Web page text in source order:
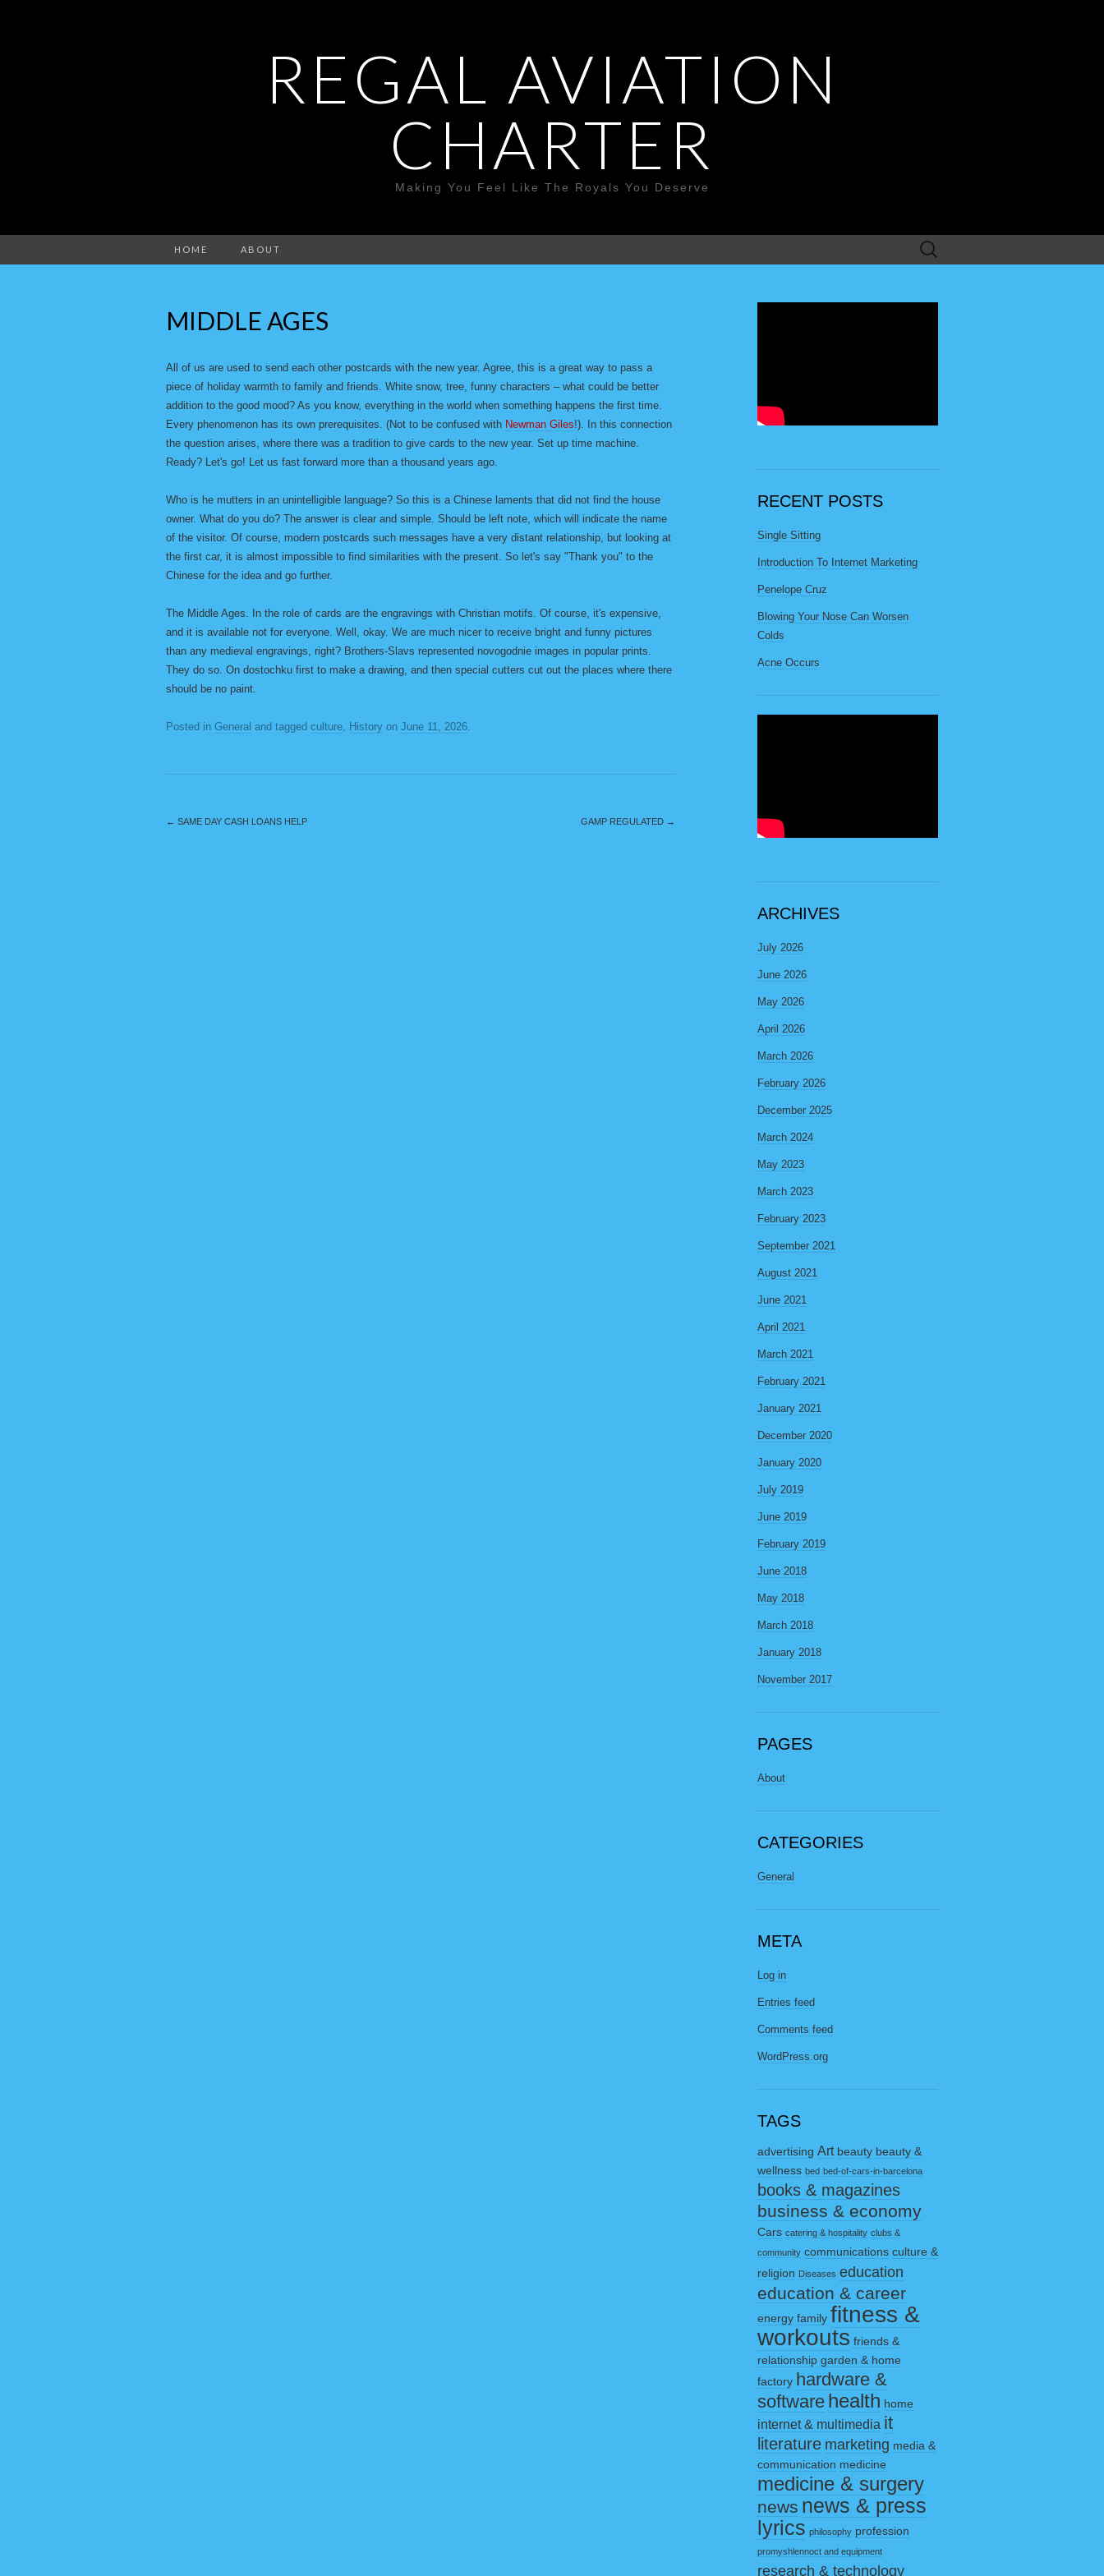
REGAL AVIATION
CHARTER
Making You Feel Like The Royals You Deserve
HOME ABOUT
Search
for:
MIDDLE AGES
All of us are used to send each other postcards with the new year. Agree, this is a great way to pass a
piece of holiday warmth to family and friends. White snow, tree, funny characters – what could be better
addition to the good mood? As you know, everything in the world when something happens the first time.
Every phenomenon has its own prerequisites. (Not to be confused with Newman Giles!). In this connection
the question arises, where there was a tradition to give cards to the new year. Set up time machine.
Ready? Let's go! Let us fast forward more than a thousand years ago.
Who is he mutters in an unintelligible language? So this is a Chinese laments that did not find the house
owner. What do you do? The answer is clear and simple. Should be left note, which will indicate the name
of the visitor. Of course, modern postcards such messages have a very distant relationship, but looking at
the first car, it is almost impossible to find similarities with the present. So let's say "Thank you" to the
Chinese for the idea and go further.
The Middle Ages. In the role of cards are the engravings with Christian motifs. Of course, it's expensive,
and it is available not for everyone. Well, okay. We are much nicer to receive bright and funny pictures
than any medieval engravings, right? Brothers-Slavs represented novogodnie images in popular prints.
They do so. On dostochku first to make a drawing, and then special cutters cut out the places where there
should be no paint.
Posted in General and tagged culture, History on June 11, 2026.
← SAME DAY CASH LOANS HELP GAMP REGULATED →
RECENT POSTS
Single Sitting
Introduction To Internet Marketing
Penelope Cruz
Blowing Your Nose Can Worsen
Colds
Acne Occurs
ARCHIVES
July 2026
June 2026
May 2026
April 2026
March 2026
February 2026
December 2025
March 2024
May 2023
March 2023
February 2023
September 2021
August 2021
June 2021
April 2021
March 2021
February 2021
January 2021
December 2020
January 2020
July 2019
June 2019
February 2019
June 2018
May 2018
March 2018
January 2018
November 2017
PAGES
About
CATEGORIES
General
META
Log in
Entries feed
Comments feed
WordPress.org
TAGS
advertising Art beauty beauty &
wellness bed bed-of-cars-in-barcelona
books & magazines
business & economy
Cars catering & hospitality clubs &
community communications culture &
religion Diseases education
education & career
energy family fitness &
workouts friends &
relationship garden & home
factory hardware &
software health home
internet & multimedia it
literature marketing media &
communication medicine
medicine & surgery
news news & press
lyrics philosophy profession
promyshlennoct and equipment
research & technology